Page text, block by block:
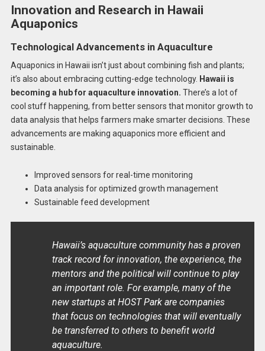
Innovation and Research in Hawaii
Aquaponics
Technological Advancements in Aquaculture
Aquaponics in Hawaii isn’t just about combining fish and plants;
it’s also about embracing cutting-edge technology. Hawaii is
becoming a hub for aquaculture innovation. There’s a lot of
cool stuff happening, from better sensors that monitor growth to
data analysis that helps farmers make smarter decisions. These
advancements are making aquaponics more efficient and
sustainable.
Improved sensors for real-time monitoring
Data analysis for optimized growth management
Sustainable feed development
Hawaii’s aquaculture community has a proven
track record for innovation, the experience, the
mentors and the political will continue to play
an important role. For example, many of the
new startups at HOST Park are companies
that focus on technologies that will eventually
be transferred to others to benefit world
aquaculture.